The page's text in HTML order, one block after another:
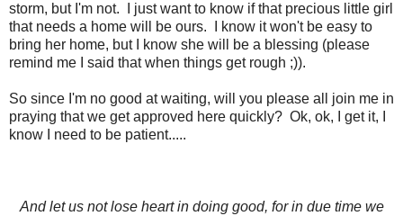
storm, but I'm not. I just want to know if that precious little girl
that needs a home will be ours. I know it won't be easy to
bring her home, but I know she will be a blessing (please
remind me I said that when things get rough ;)).
So since I'm no good at waiting, will you please all join me in
praying that we get approved here quickly? Ok, ok, I get it, I
know I need to be patient.....
And let us not lose heart in doing good, for in due time we